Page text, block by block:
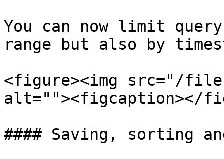
You can now limit
range but also by
<figure><img src="/files/
alt=""><figcaption></
#### Saving, sorting